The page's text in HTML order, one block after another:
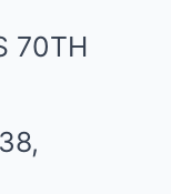
70TH